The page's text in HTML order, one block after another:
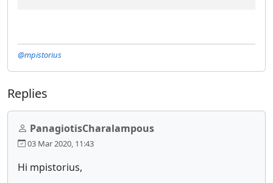
@mpistorius
Replies
PanagiotisCharalampous
03 Mar 2020, 11:43
Hi mpistorius,